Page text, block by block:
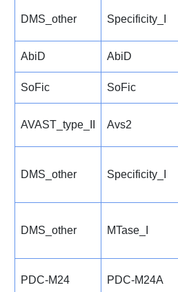
DMS_other Specificity_I
AbiD AbiD
SoFic SoFic
AVAST_type_II Avs2
DMS_other Specificity_I
DMS_other MTase_I
PDC-M24 PDC-M24A